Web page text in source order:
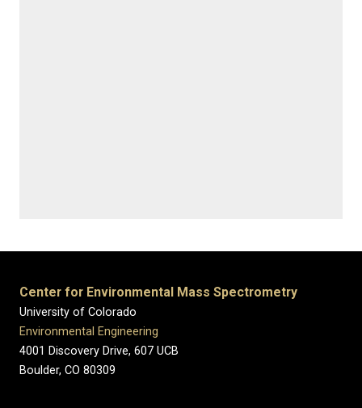
Center for Environmental Mass Spectrometry
University of Colorado
Environmental Engineering
4001 Discovery Drive, 607 UCB
Boulder, CO 80309